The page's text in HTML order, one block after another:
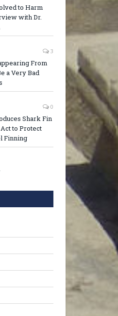
to Harm
with Dr.
3
From
a Very Bad
0
Shark Fin
to Protect
Finning